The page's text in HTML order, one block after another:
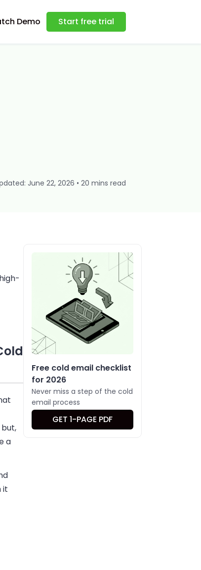
Demo Start free trial
June 22, 2026 • 20 mins read
a
it
Free cold email checklist
for 2026
Never miss a step of the cold
email process
GET 1-PAGE PDF